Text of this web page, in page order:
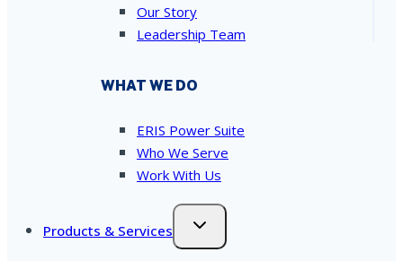
Our Story
Leadership Team
WHAT WE DO
ERIS Power Suite
Who We Serve
Work With Us
Products & Services